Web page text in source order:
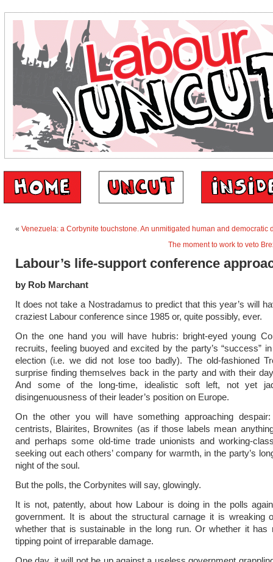
« Venezuela: a Corbynite touchstone. An unmitigated human and democratic
The moment to work to veto
Labour’s life-support conference
by Rob Marchant
It does not take a Nostradamus to predict that this year’s will
craziest Labour conference since 1985 or, quite possibly, ever.
On the one hand you will have hubris: bright-eyed young
recruits, feeling buoyed and excited by the party’s “success”
election (i.e. we did not lose too badly). The old-fashioned
surprise finding themselves back in the party and with their
And some of the long-time, idealistic soft left, not yet
disingenuousness of their leader’s position on Europe.
On the other you will have something approaching despair:
centrists, Blairites, Brownites (as if those labels mean
and perhaps some old-time trade unionists and working-
seeking out each others’ company for warmth, in the party’s
night of the soul.
But the polls, the Corbynites will say, glowingly.
It is not, patently, about how Labour is doing in the polls
government. It is about the structural carnage it is wreaking
whether that is sustainable in the long run. Or whether it has
tipping point of irreparable damage.